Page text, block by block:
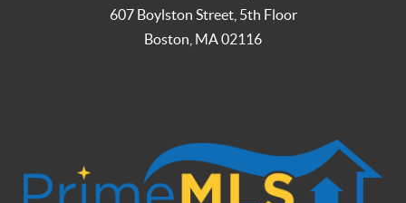
607 Boylston Street, 5th Floor
Boston MA02116